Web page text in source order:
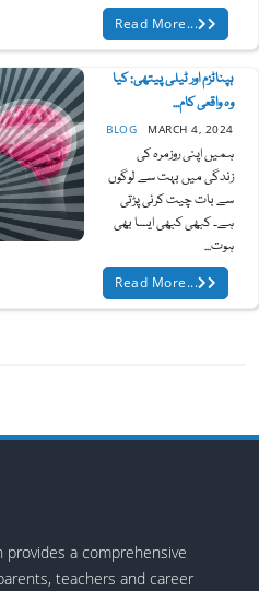
Read More...
ہپناٹزم اور ٹیلی پیتھی: کیا
وہ واقعی کام...
BLOG MARCH 4, 2024
ہمیں اپنی روزمرہ کی
زندگی میں بہت سے لوگوں
سے بات چیت کرنی پڑتی
ہے۔ کبھی کبھی ایسا بھی
ہوت...
Read More...
a comprehensive
teachers and career